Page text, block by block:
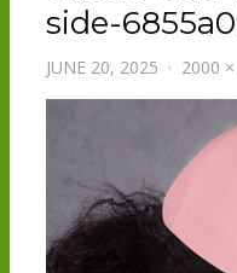
side-
JUNE 20, 2025 2000